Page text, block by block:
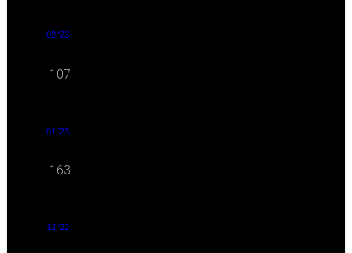
02 '23
107
01 '23
163
12 '22